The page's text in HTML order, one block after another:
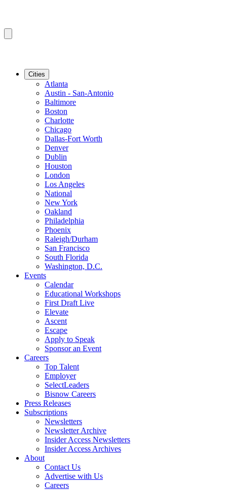
Cities
Atlanta
Austin - San-Antonio
Baltimore
Boston
Charlotte
Chicago
Dallas-Fort Worth
Denver
Dublin
Houston
London
Los Angeles
National
New York
Oakland
Philadelphia
Phoenix
Raleigh/Durham
San Francisco
South Florida
Washington, D.C.
Events
Calendar
Educational Workshops
First Draft Live
Elevate
Ascent
Escape
Apply to Speak
Sponsor an Event
Careers
Top Talent
Employer
SelectLeaders
Bisnow Careers
Press Releases
Subscriptions
Newsletters
Newsletter Archive
Insider Access Newsletters
Insider Access Archives
About
Contact Us
Advertise with Us
Careers